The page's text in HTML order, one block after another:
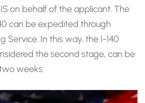
on behalf of the applicant. The
can be expedited through
Service. In this way, the I-140
the second stage, can be
weeks.